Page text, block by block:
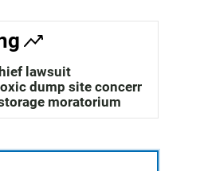
a
c
h
lawsuit
dump site concerns
moratorium